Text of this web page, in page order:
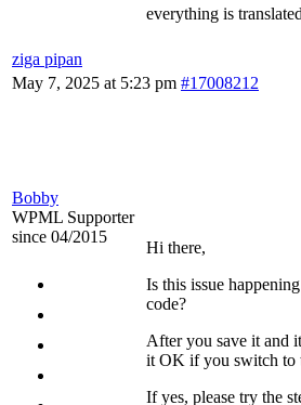
ziga pipan
everything is
May 7, 2025 at 5:23 pm #17008212
Bobby
WPML Supporter
since 04/2015
Hi there,
Is this issue
code?
After you save it and
it OK if you switch to
If yes, please try the